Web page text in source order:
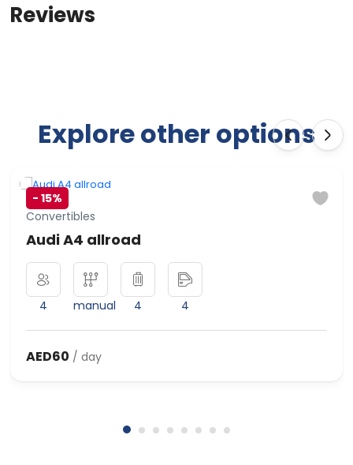
Reviews
Explore other options
- 15%
Convertibles
Audi A4 allroad
4 manual 4 4
AED60 / day
‹ ›